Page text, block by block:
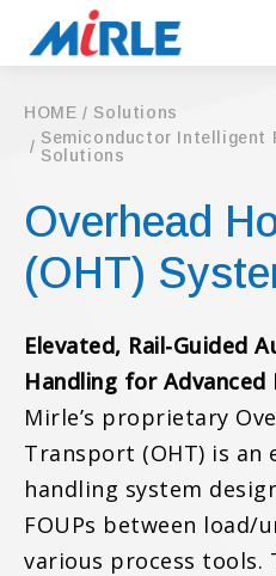
HOME
Solutions
Semiconductor Intelligent
Solutions
Overhead
(OHT)
Elevated, Rail-Guided
Handling for
Mirle’s proprietary
Transport (OHT) is an
handling system
FOUPs between load/
various process tools.